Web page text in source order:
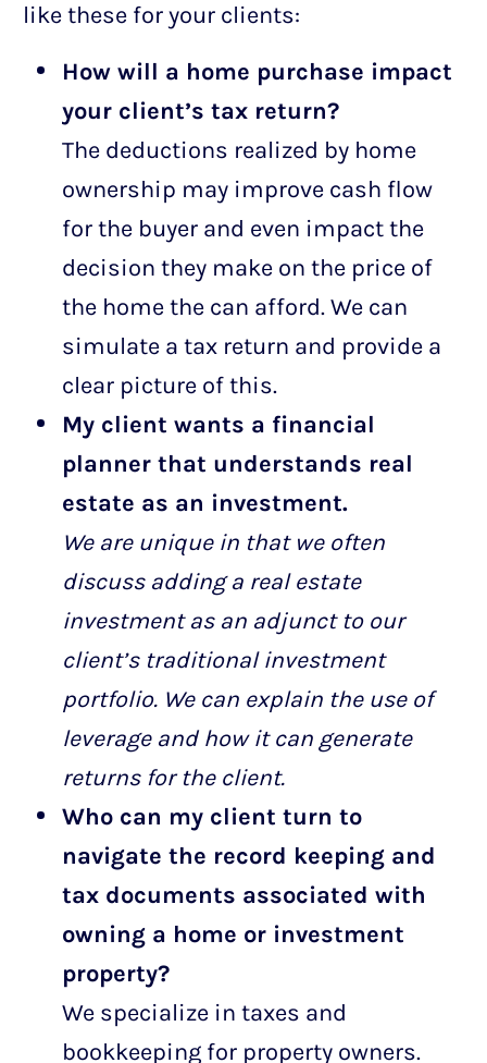
like these for your clients:
How will a home purchase impact
your client’s tax return?
The deductions realized by home
ownership may improve cash flow
for the buyer and even impact the
decision they make on the price of
the home the can afford. We can
simulate a tax return and provide a
clear picture of this.
My client wants a financial
planner that understands real
estate as an investment.
We are unique in that we often
discuss adding a real estate
investment as an adjunct to our
client’s traditional investment
portfolio. We can explain the use of
leverage and how it can generate
returns for the client.
Who can my client turn to
navigate the record keeping and
tax documents associated with
owning a home or investment
property?
We specialize in taxes and
bookkeeping for property owners.